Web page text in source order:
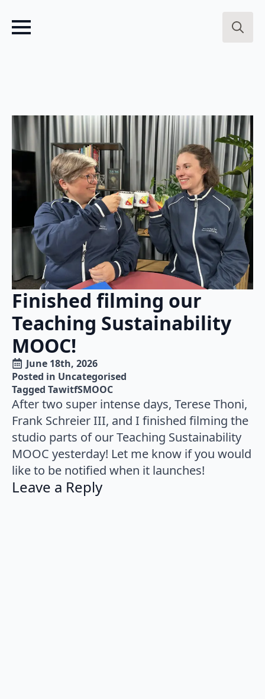
Finished filming our
Teaching Sustainability
MOOC!
June 18th, 2026
Posted in Uncategorised
Tagged TawitfSMOOC
After two super intense days, Terese Thoni,
Frank Schreier III, and I finished filming the
studio parts of our Teaching Sustainability
MOOC yesterday! Let me know if you would
like to be notified when it launches!
Leave a Reply